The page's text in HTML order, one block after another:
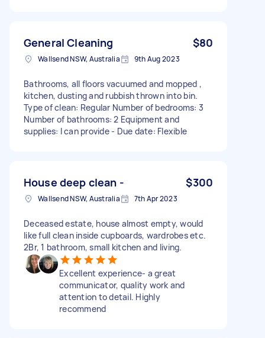
General Cleaning $80
Wallsend NSW, Australia 9th Aug 2023
Bathrooms, all floors vacuumed and mopped ,
kitchen, dusting and rubbish thrown into bin.
Type of clean: Regular Number of bedrooms: 3
Number of bathrooms: 2 Equipment and
supplies: I can provide - Due date: Flexible
House deep clean - $300
Wallsend NSW, Australia 7th Apr 2023
Deceased estate, house almost empty, would
like full clean inside cupboards, wardrobes etc.
2Br, 1 bathroom, small kitchen and living.
Excellent experience- a great
communicator, quality work and
attention to detail. Highly
recommend